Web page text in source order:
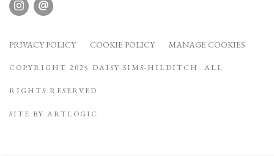
PRIVACY POLICY COOKIE POLICY MANAGE COOKIES
COPYRIGHT 2025 DAISY SIMS-HILDITCH. ALL
RIGHTS RESERVED
SITE BY ARTLOGIC